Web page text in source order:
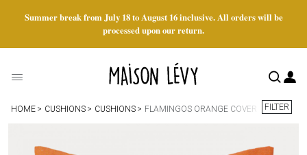
Summer break from July 18 to August 16 inclusive. All orders will be
processed upon our return.
HOME CUSHIONS CUSHIONS FLAMINGOS ORANGE COVER FILTER